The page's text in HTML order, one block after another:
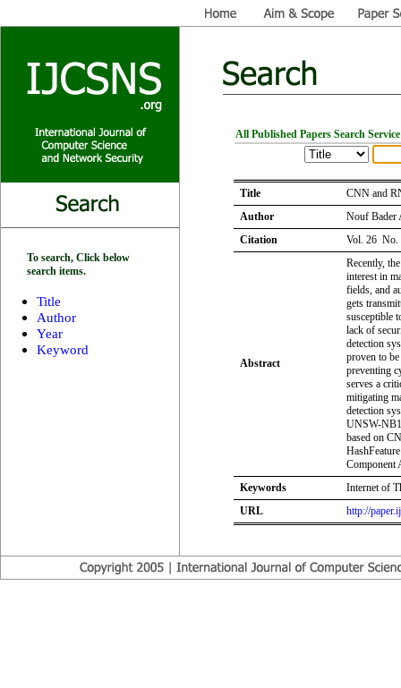
To search, Click below
search items.
Title
Author
Year
Keyword
All Published Papers Search Service
Title
CNN and
Author
Nouf Bader
Citation
Vol. 26 No.
Abstract
Recently,
interest in
fields, and
gets
susceptible
lack of
detection
proven to
preventing
serves a
mitigating
detection
UNSW-
based on
Component
Keywords
Internet of
URL
http://